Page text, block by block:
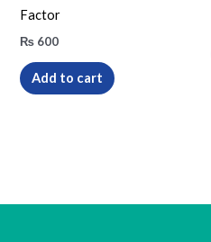
Factor
₨ 600
Add to cart